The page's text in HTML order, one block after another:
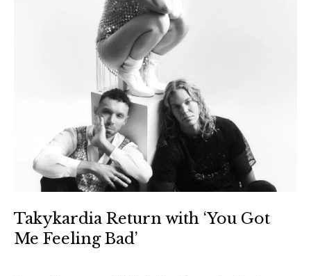
Takykardia Return with ‘You Got
Me Feeling Bad’